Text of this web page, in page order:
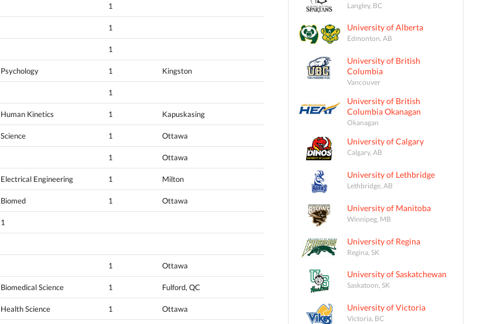
1
1
1
Psychology 1 Kingston
1
Human Kinetics 1 Kapuskasing
Science 1 Ottawa
1 Ottawa
Electrical Engineering 1 Milton
Biomed 1 Ottawa
1
1 Ottawa
Biomedical Science 1 Fulford, QC
Health Science 1 Ottawa
Langley, BC
University of Alberta
Edmonton, AB
University of British
Columbia
Vancouver
University of British
Columbia Okanagan
Okanagan
University of Calgary
Calgary, AB
University of Lethbridge
Lethbridge, AB
University of Manitoba
Winnipeg, MB
University of Regina
Regina, SK
University of Saskatchewan
Saskatoon, SK
University of Victoria
Victoria, BC